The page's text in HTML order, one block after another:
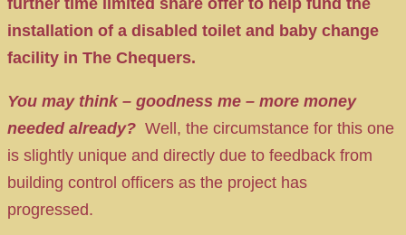
further time limited share offer to help fund the
installation of a disabled toilet and baby change
facility in The Chequers.
You may think – goodness me – more money
needed already? Well, the circumstance for this one
is slightly unique and directly due to feedback from
building control officers as the project has
progressed.